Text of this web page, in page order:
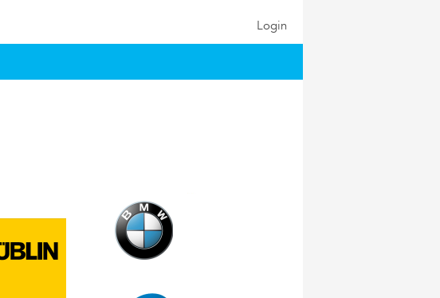
Login